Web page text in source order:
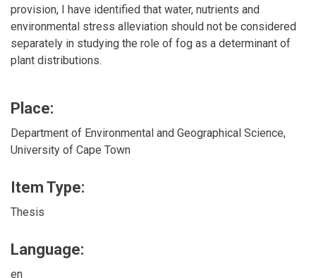
provision, I have identified that water, nutrients and
environmental stress alleviation should not be considered
separately in studying the role of fog as a determinant of
plant distributions.
Place:
Department of Environmental and Geographical Science,
University of Cape Town
Item Type:
Thesis
Language:
en